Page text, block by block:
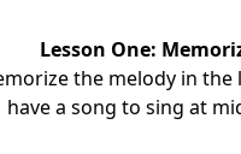
Lesson One:
the melody in the
have a song to sing at